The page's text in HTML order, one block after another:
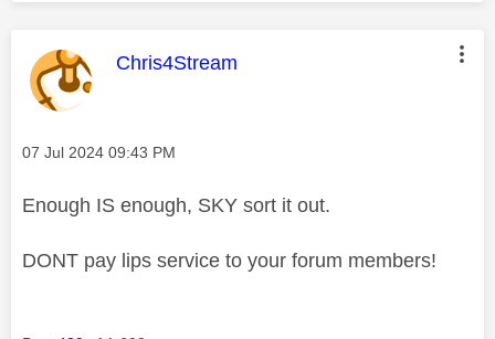
This message was authored by:
Chris4Stream
Message posted on
‎07 Jul 2024 09:43 PM
Enough IS enough, SKY sort it out.
DONT pay lips service to your forum members!